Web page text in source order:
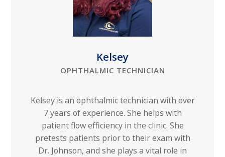
Kelsey
OPHTHALMIC TECHNICIAN
Kelsey is an ophthalmic technician with over
7 years of experience. She helps with
patient flow efficiency in the clinic. She
pretests patients prior to their exam with
Dr. Johnson, and she plays a vital role in